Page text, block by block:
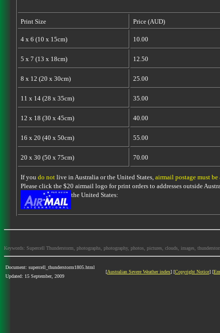
Print Size Price (AUD)
4 x 6 (10 x 15cm) 10.00
5 x 7 (13 x 18cm) 12.50
8 x 12 (20 x 30cm) 25.00
11 x 14 (28 x 35cm) 35.00
12 x 18 (30 x 45cm) 40.00
16 x 20 (40 x 50cm) 55.00
20 x 30 (50 x 75cm) 70.00
If you do notlive in Australia or the United States, airmail postage must be
Please click the $20 airmail logo for print orders to addresses outside
the United States:
Keywords: Supercell Thunderstorm, photographs, photography, photos, pictures, clouds, images,
Document: supercell_thunderstorm1805.html
Updated: 15 September, 2009
[Australian Severe Weather index] [Copyright Notice] [